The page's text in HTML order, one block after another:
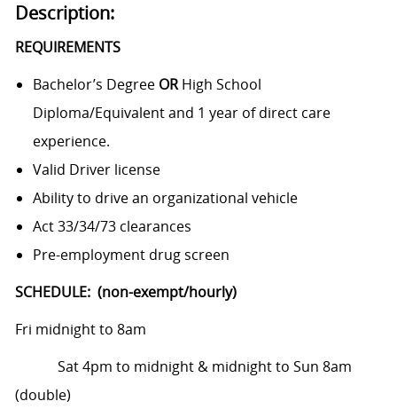
Description:
REQUIREMENTS
Bachelor’s Degree ORHigh School
Diploma/Equivalent and 1 year of direct care
experience.
Valid Driver license
Ability to drive an organizational vehicle
Act 33/34/73 clearances
Pre-employment drug screen
SCHEDULE: (non-exempt/hourly)
Fri midnight to 8am
Sat 4pm to midnight & midnight to Sun 8am
(double)